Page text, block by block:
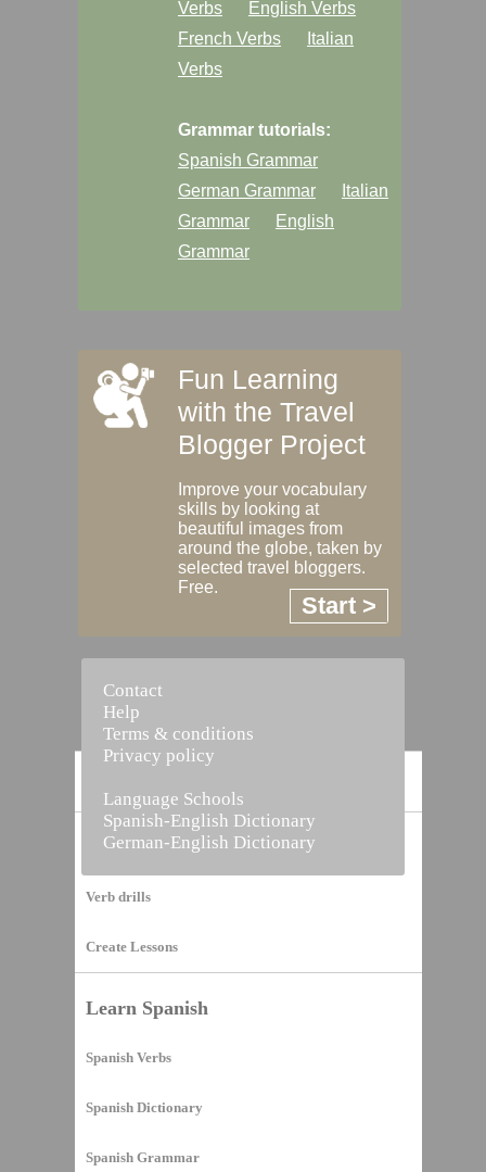
Vocabulary Builder
Verb drills
Create Lessons
Learn Spanish
Spanish Verbs
Spanish Dictionary
Spanish Grammar
Verbs
English Verbs
French Verbs
Italian
Verbs
Grammar tutorials:
Spanish Grammar
German Grammar
Italian
Grammar
English
Grammar
Fun Learning
with the Travel
Blogger Project
Improve your vocabulary
skills by looking at
beautiful images from
around the globe, taken by
selected travel bloggers.
Free.
Start >
Contact
Help
Terms & conditions
Privacy policy
Language Schools
Spanish-English Dictionary
German-English Dictionary